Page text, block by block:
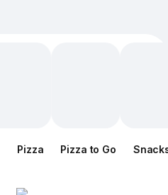
Pizza Pizza to Go